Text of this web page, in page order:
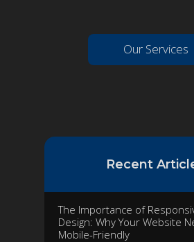
Our Services
Recent
The Importance of
Design: Why Your Website
Mobile-Friendly